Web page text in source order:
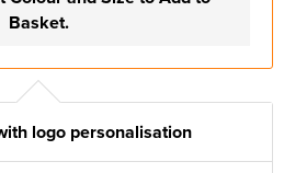
Basket.
logo personalisation